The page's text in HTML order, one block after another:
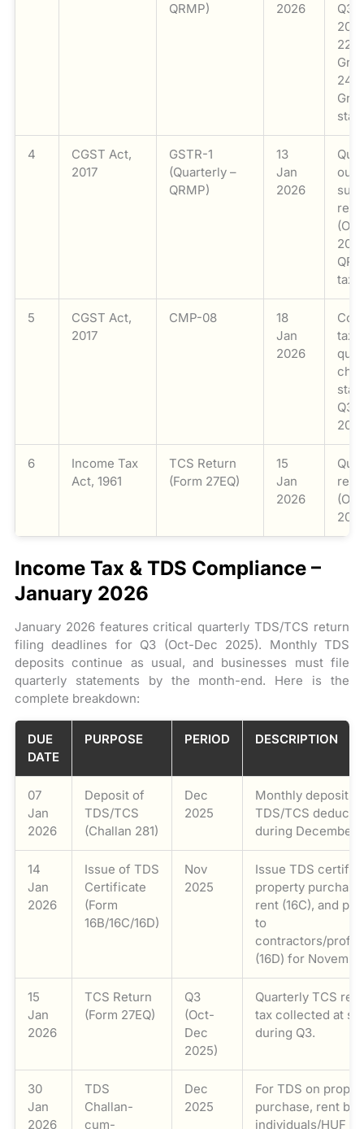
QRMP)
2026
Q3
4
CGST Act,
2017
GSTR-1
(Quarterly –
QRMP)
13
Jan
2026
5
CGST Act,
2017
CMP-08
18
Jan
2026
Q3
6
Income Tax
Act, 1961
TCS Return
(Form 27EQ)
15
Jan
2026
Income Tax & TDS Compliance –
January 2026
January 2026 features critical quarterly TDS/TCS return
filing deadlines for Q3 (Oct-Dec 2025). Monthly TDS
deposits continue as usual, and businesses must file
quarterly statements by the month-end. Here is the
complete breakdown:
DUE
DATE
PURPOSE PERIOD DESCRIPTION
07
Jan
2026
Deposit of
TDS/TCS
(Challan 281)
Dec
2025
Monthly deposit of
TDS/TCS
during December
14
Jan
2026
Issue of TDS
Certificate
(Form
16B/16C/16D)
Nov
2025
Issue TDS
property purchase
rent (16C), and
to
contractors/
(16D) for
15
Jan
2026
TCS Return
(Form 27EQ)
Q3
(Oct-
Dec
2025)
Quarterly TCS
tax collected at
during Q3.
30
Jan
2026
TDS
Challan-
cum-
Dec
2025
For TDS on
purchase, rent by
individuals/HUF